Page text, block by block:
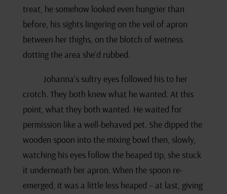
treat, he somehow looked even hungrier than
before, his sights lingering on the veil of apron
between her thighs, on the blotch of wetness
dotting the area she’d rubbed.
Johanna’s sultry eyes followed his to her
crotch. They both knew what he wanted. At this
point, what they both wanted. He waited for
permission like a well-behaved pet. She dipped the
wooden spoon into the mixing bowl then, slowly,
watching his eyes follow the heaped tip, she stuck
it underneath her apron. When the spoon re-
emerged, it was a little less heaped – at last, giving